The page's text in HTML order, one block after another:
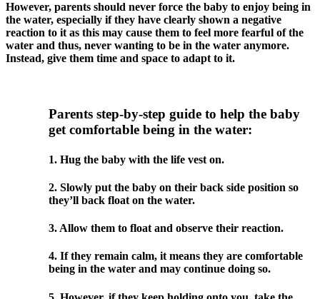
However, parents should never force the baby to enjoy being in
the water, especially if they have clearly shown a negative
reaction to it as this may cause them to feel more fearful of the
water and thus, never wanting to be in the water anymore.
Instead, give them time and space to adapt to it.
Parents step-by-step guide to help the baby
get comfortable being in the water:
1. Hug the baby with the life vest on.
2. Slowly put the baby on their back side position so
they’ll back float on the water.
3. Allow them to float and observe their reaction.
4. If they remain calm, it means they are comfortable
being in the water and may continue doing so.